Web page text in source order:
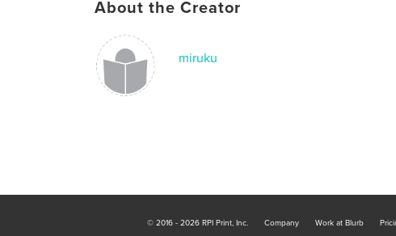
About the Creator
miruku
© 2016 - 2026 RPI Print, Inc. Company Work at Blurb